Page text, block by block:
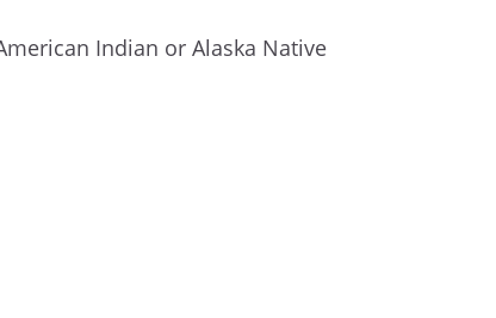
Indian or Alaska Native